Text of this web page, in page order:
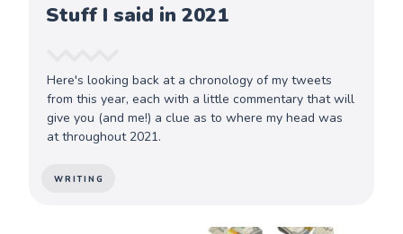
Stuff I said in 2021
Here's looking back at a chronology of my tweets
from this year, each with a little commentary that will
give you (and me!) a clue as to where my head was
at throughout 2021.
WRITING